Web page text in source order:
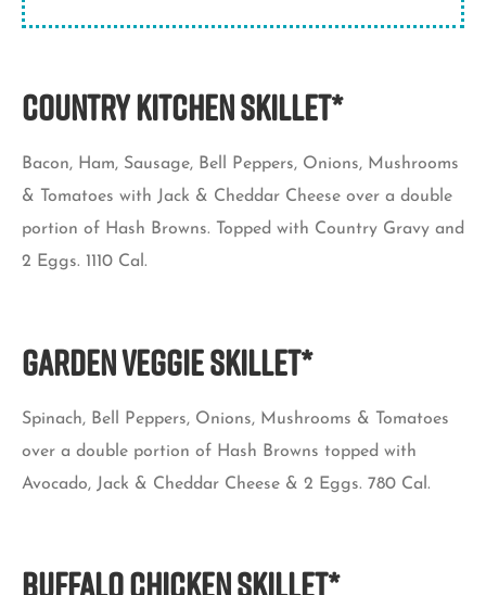
COUNTRY KITCHEN SKILLET*
Bacon, Ham, Sausage, Bell Peppers, Onions, Mushrooms
& Tomatoes with Jack & Cheddar Cheese over a double
portion of Hash Browns. Topped with Country Gravy and
2 Eggs. 1110 Cal.
GARDEN VEGGIE SKILLET*
Spinach, Bell Peppers, Onions, Mushrooms & Tomatoes
over a double portion of Hash Browns topped with
Avocado, Jack & Cheddar Cheese & 2 Eggs. 780 Cal.
BUFFALO CHICKEN SKILLET*